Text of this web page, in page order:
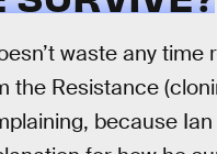
waste any time
Resistance
because